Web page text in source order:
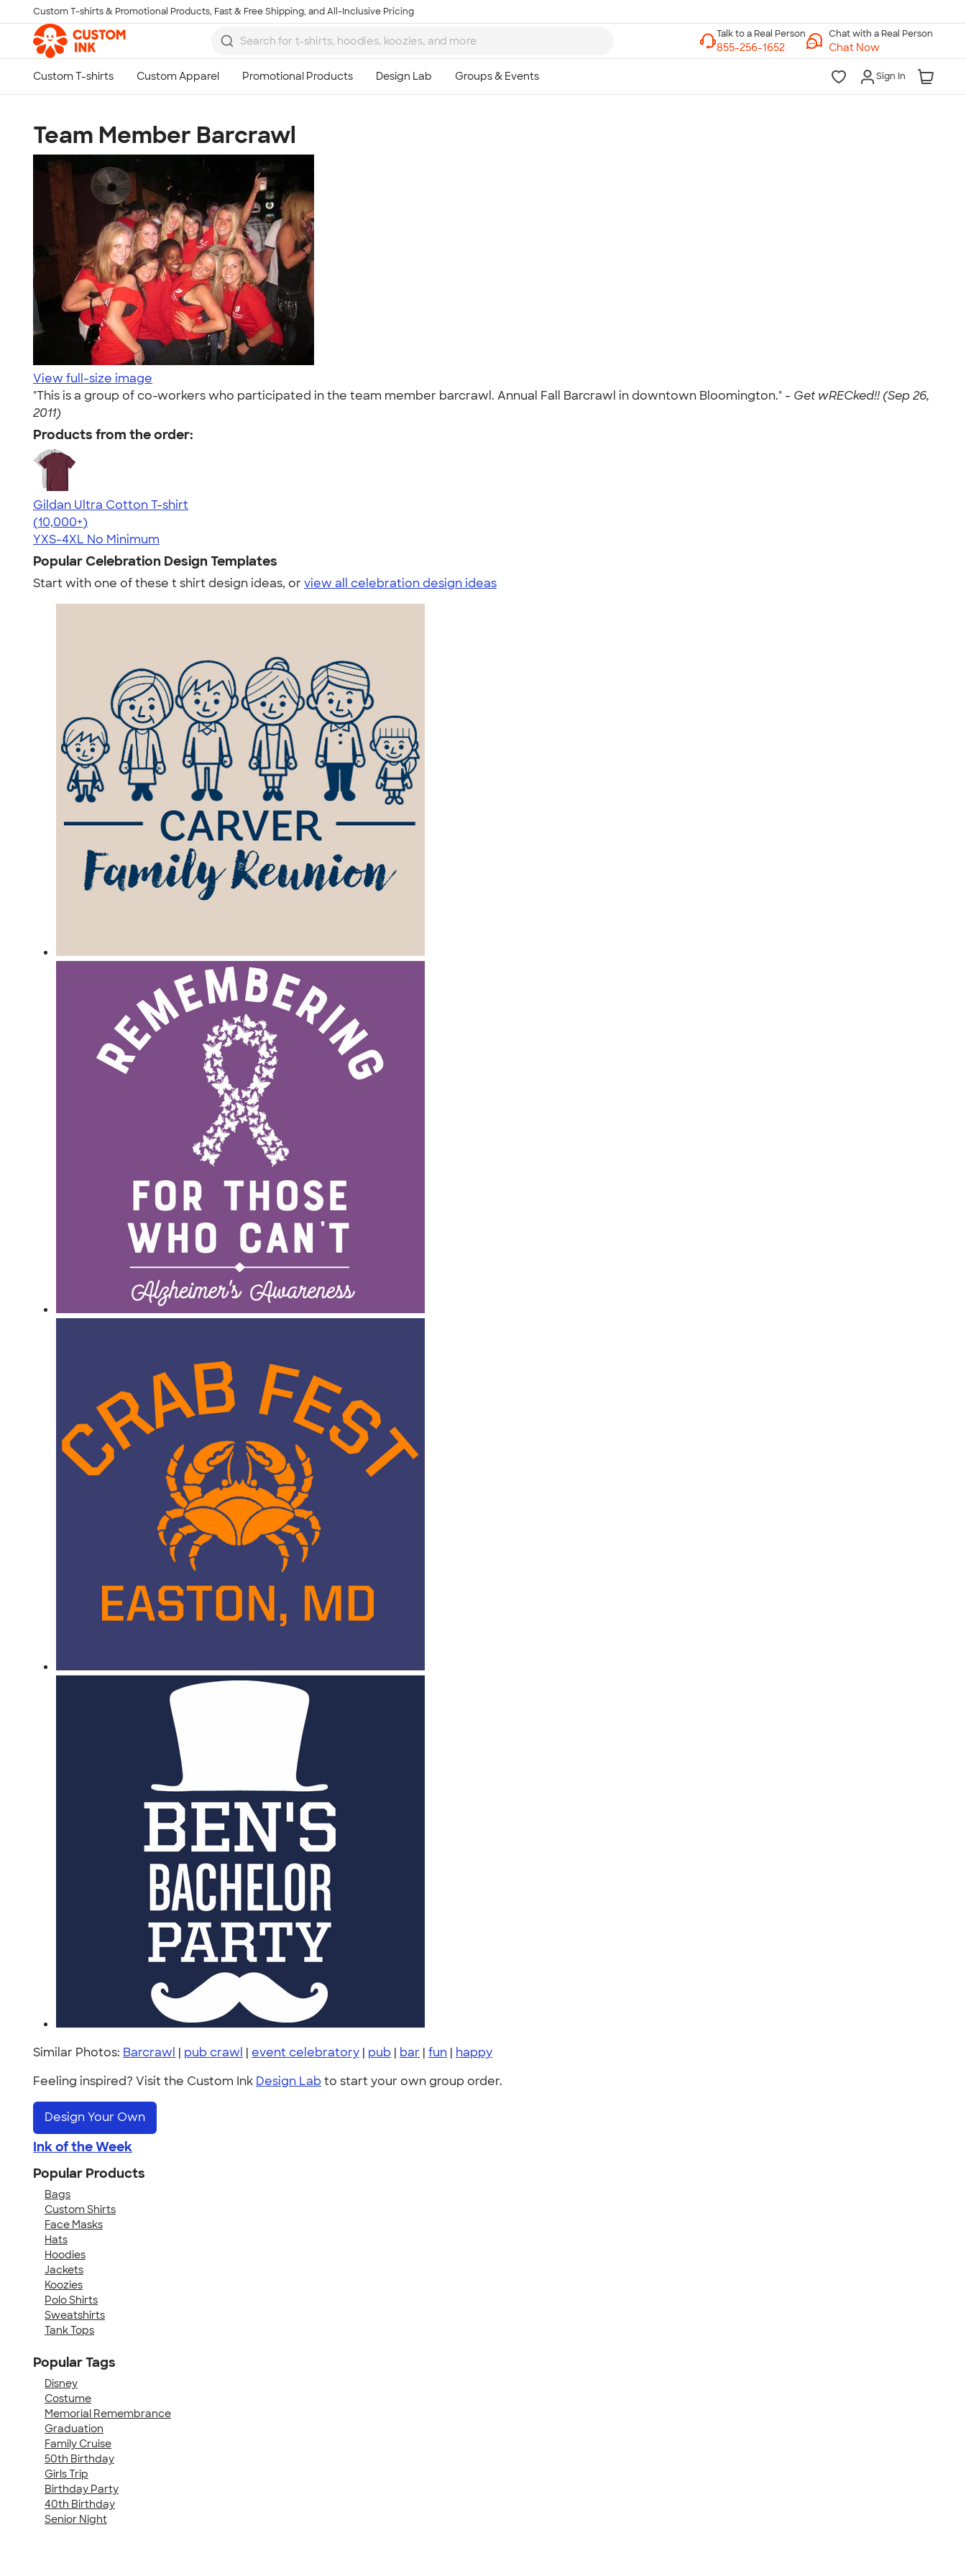
Skip to main content
Custom T-shirts & Promotional Products, Fast & Free Shipping, and All-Inclusive Pricing
Chat with a Real Person
Chat Now
Sign In
Team Member Barcrawl
View full-size image
"This is a group of co-workers who participated in the team member barcrawl. Annual Fall Barcrawl in downtown Bloomington." - Get wRECked!! (Sep 26,
2011)
Products from the order:
Gildan Ultra Cotton T-shirt
4.64
304307
(10,000+)
YXS-4XL No Minimum
Popular Celebration Design Templates
Start with one of these t shirt design ideas, orview all celebration design ideas
Similar Photos: Barcrawl | pub crawl | event celebratory | pub | bar | fun | happy
Feeling inspired? Visit the Custom Ink Design Lab to start your own group order.
Design Your Own
Ink of the Week
Popular Products
Bags
Custom Shirts
Face Masks
Hats
Hoodies
Jackets
Koozies
Polo Shirts
Sweatshirts
Tank Tops
Popular Tags
Disney
Costume
Memorial Remembrance
Graduation
Family Cruise
50th Birthday
Girls Trip
Birthday Party
40th Birthday
Senior Night